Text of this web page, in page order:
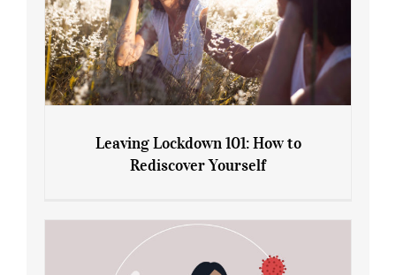
Rediscover Yourself
Leaving Lockdown 101: How to
Rediscover Yourself